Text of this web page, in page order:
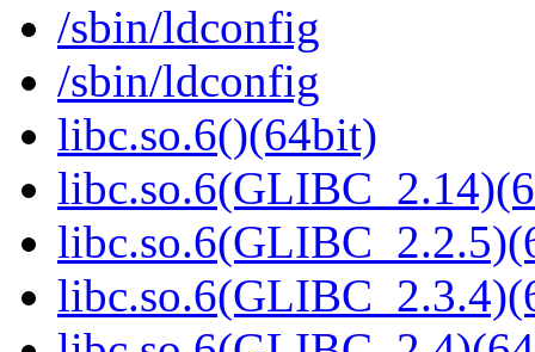
/sbin/ldconfig
/sbin/ldconfig
libc.so.6()(64bit)